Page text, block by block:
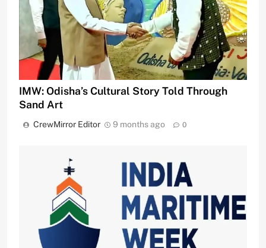
IMW: Odisha’s Cultural Story Told Through
Sand Art
CrewMirror Editor 9 months ago 0